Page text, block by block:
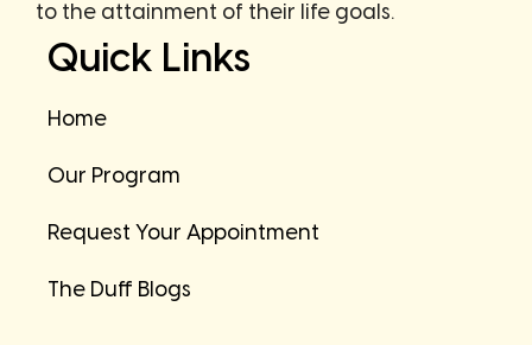
to the attainment of their life goals.
Quick Links
Home
Our Program
Request Your Appointment
The Duff Blogs